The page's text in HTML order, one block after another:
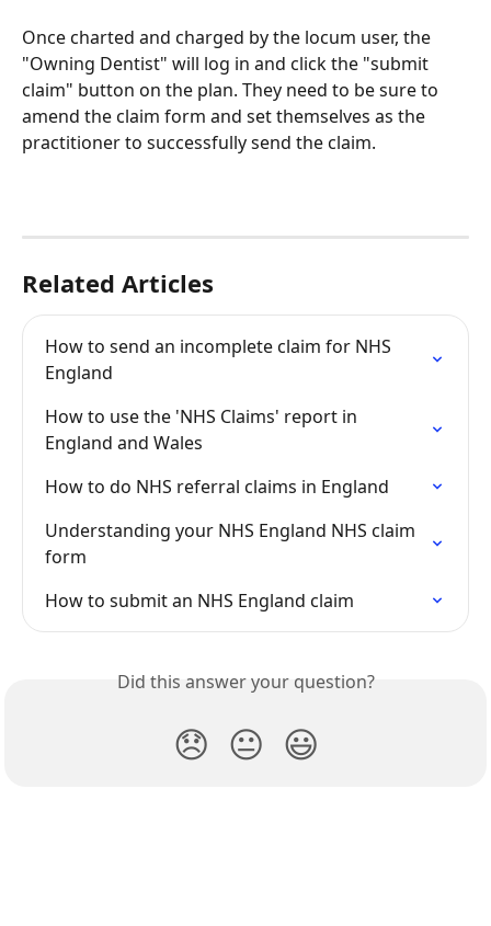
Once charted and charged by the locum user, the
"Owning Dentist" will log in and click the "submit
claim" button on the plan. They need to be sure to
amend the claim form and set themselves as the
practitioner to successfully send the claim.
Related Articles
How to send an incomplete claim for NHS
England
How to use the 'NHS Claims' report in
England and Wales
How to do NHS referral claims in England
Understanding your NHS England NHS claim
form
How to submit an NHS England claim
Did this answer your question?
😞 😐 😃